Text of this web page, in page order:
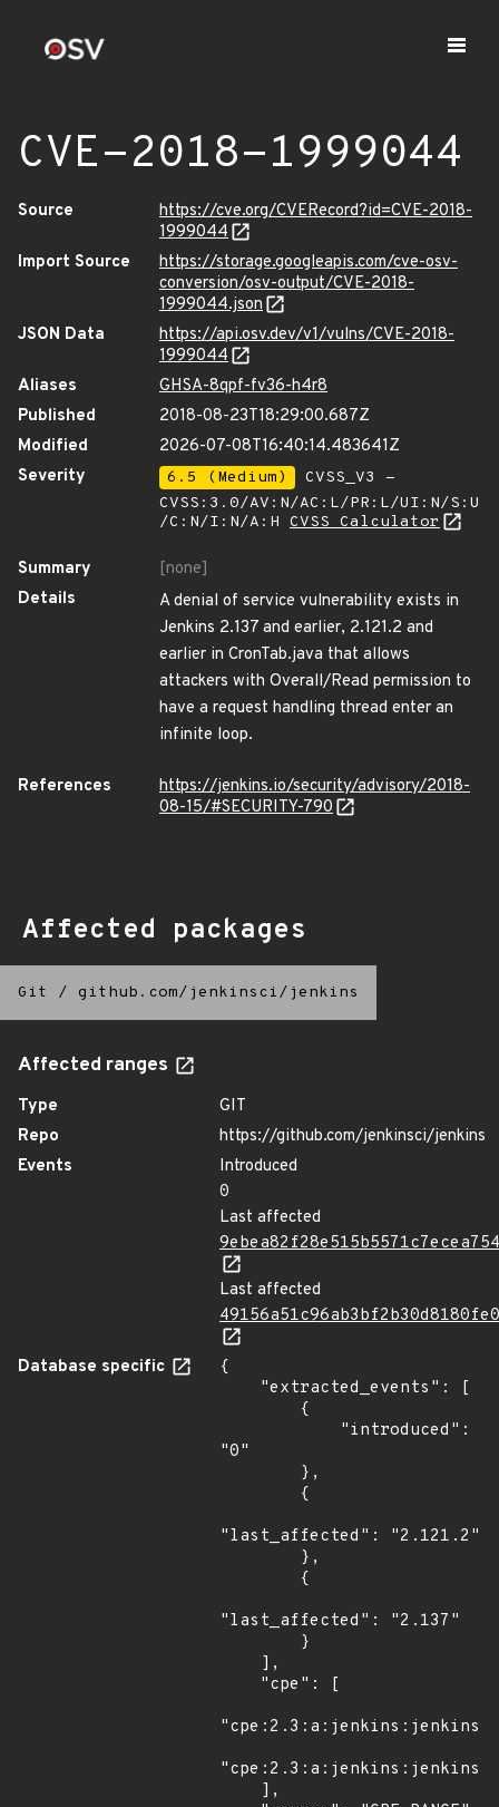
CVE-2018-1999044
Source
https://cve.org/CVERecord?id=CVE-2018-
1999044
Import Source
https://storage.googleapis.com/cve-osv-
conversion/osv-output/CVE-2018-
1999044.json
JSON Data
https://api.osv.dev/v1/vulns/CVE-2018-
1999044
Aliases
GHSA-8qpf-fv36-h4r8
Published
2018-08-23T18:29:00.687Z
Modified
2026-07-08T16:40:14.483641Z
Severity
6.5 (Medium)
CVSS_V3 -
CVSS:3.0/AV:N/AC:L/PR:L/UI:N/S:U
/C:N/I:N/A:H CVSS Calculator
Summary
[none]
Details
A denial of service vulnerability exists in
Jenkins 2.137 and earlier, 2.121.2 and
earlier in CronTab.java that allows
attackers with Overall/Read permission to
have a request handling thread enter an
infinite loop.
References
https://jenkins.io/security/advisory/2018-
08-15/#SECURITY-790
Affected packages
Git / github.com/jenkinsci/jenkins
Affected ranges
Type
GIT
Repo
https://github.com/jenkinsci/jenkins
Events
Introduced
0
Last affected
Last affected
Database specific
{
"0"
"last_affected": "2.121.2"
"last_affected": "2.137"